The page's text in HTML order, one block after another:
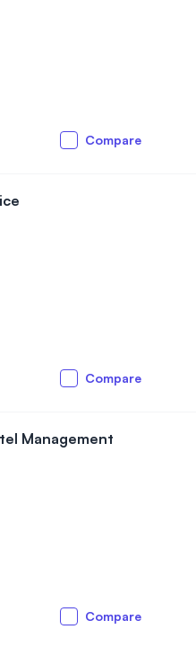
Compare
Compare
Management
Compare